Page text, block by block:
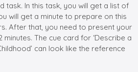
task. In this task, you will get a list of
will get a minute to prepare on this
After that, you need to present your
minutes. The cue card for ‘Describe a
can look like the reference